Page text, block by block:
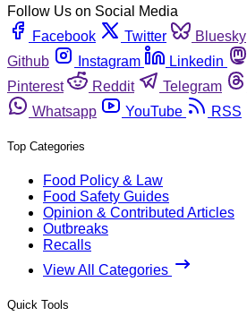
Follow Us on Social Media
Facebook
Twitter Bluesky
Github
Instagram Linkedin
Pinterest
Reddit Telegram
Whatsapp
YouTube RSS
Top Categories
Food Policy & Law
Food Safety Guides
Opinion & Contributed Articles
Outbreaks
Recalls
View All Categories
Quick Tools